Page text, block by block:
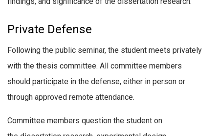
Private Defense
Following the public seminar, the student meets privately
with the thesis committee. All committee members
should participate in the defense, either in person or
through approved remote attendance.
Committee members question the student on